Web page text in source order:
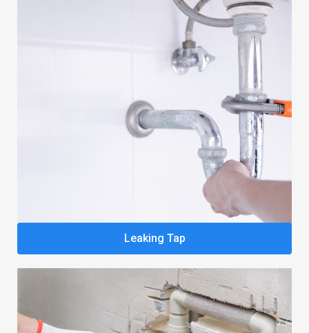
Leaking Tap